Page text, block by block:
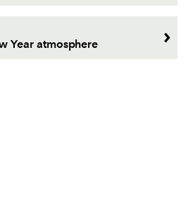
Year atmosphere